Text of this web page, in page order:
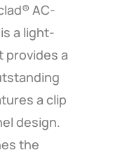
AC-
a light-
provides a
a clip
design.
the